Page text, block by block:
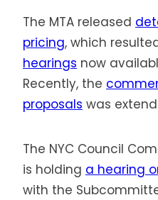
The MTA released
pricing, which
hearings now
Recently, the
proposals was
The NYC Council
is holding a hearing
with the